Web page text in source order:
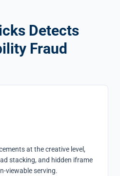
Detects
Fraud
at the creative level,
stacking, and hidden iframe
viewable serving.